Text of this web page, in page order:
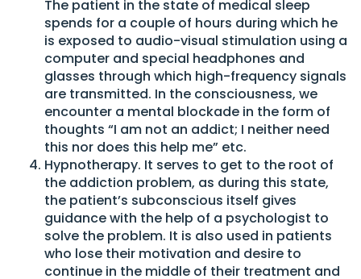
The patient in the state of medical sleep
spends for a couple of hours during which he
is exposed to audio-visual stimulation using a
computer and special headphones and
glasses through which high-frequency signals
are transmitted. In the consciousness, we
encounter a mental blockade in the form of
thoughts “I am not an addict; I neither need
this nor does this help me” etc.
Hypnotherapy. It serves to get to the root of
the addiction problem, as during this state,
the patient’s subconscious itself gives
guidance with the help of a psychologist to
solve the problem. It is also used in patients
who lose their motivation and desire to
continue in the middle of their treatment and